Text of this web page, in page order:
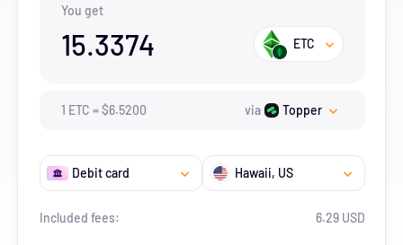
You get
15.3374 ETC
1 ETC =$6.5200 via Topper
Debit card Hawaii, US
Included fees: 6.29 USD